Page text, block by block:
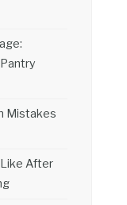
Mistakes
After